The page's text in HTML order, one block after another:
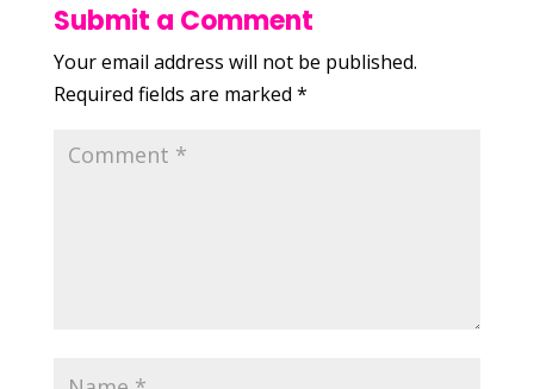
Submit a Comment
Your email address will not be published.
Required fields are marked *